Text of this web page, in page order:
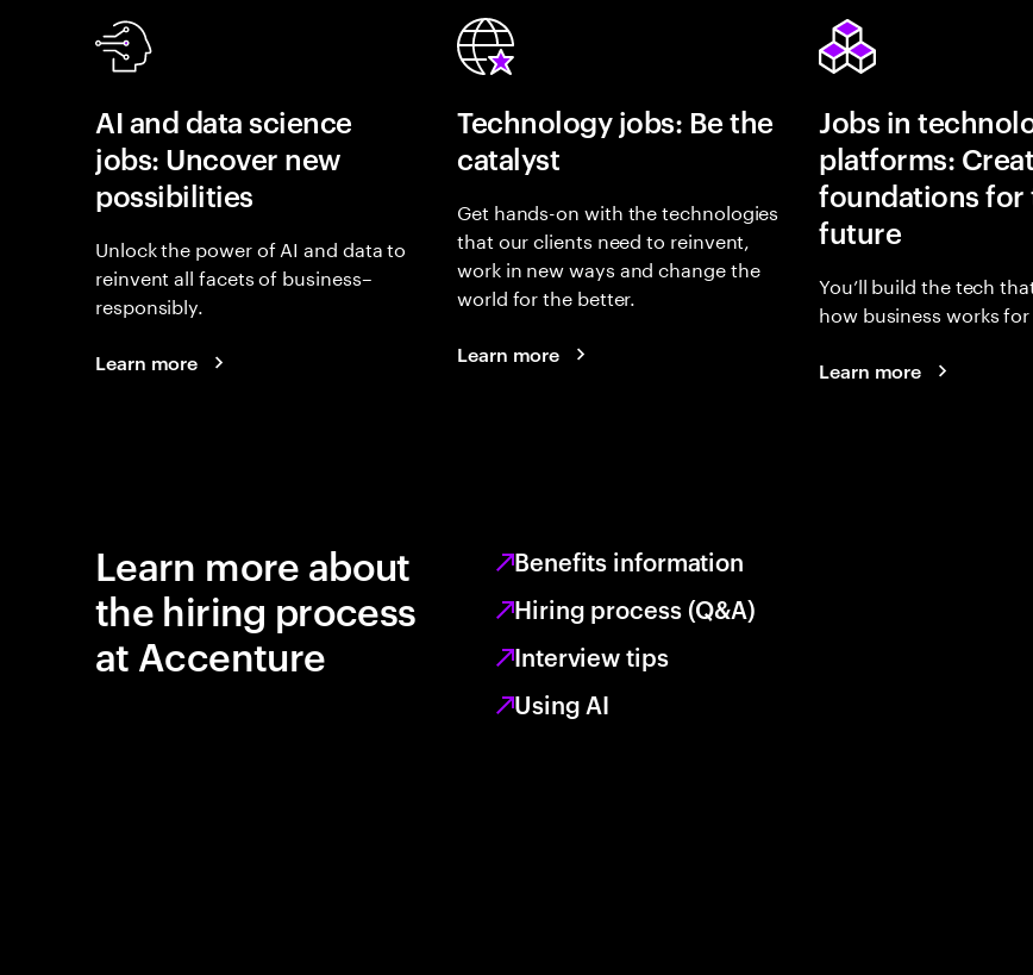
AI and data science
jobs: Uncover new
possibilities
Unlock the power of AI and data to
reinvent all facets of business–
responsibly.
Learn more
Technology jobs: Be the
catalyst
Get hands-on with the technologies
that our clients need to reinvent,
work in new ways and change the
world for the better.
Learn more
Jobs in
platforms:
foundations for
future
You’ll build the tech
how business works
Learn more
Learn more about
the hiring process
at Accenture
Benefits information
Hiring process (Q&A)
Interview tips
Using AI